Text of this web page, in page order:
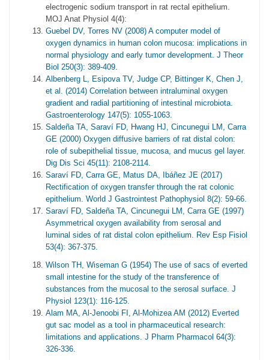
electrogenic sodium transport in rat rectal epithelium.
MOJ Anat Physiol 4(4):
Guebel DV, Torres NV (2008) A computer model of
oxygen dynamics in human colon mucosa: implications in
normal physiology and early tumor development. J Theor
Biol 250(3): 389-409.
Albenberg L, Esipova TV, Judge CP, Bittinger K, Chen J,
et al. (2014) Correlation between intraluminal oxygen
gradient and radial partitioning of intestinal microbiota.
Gastroenterology 147(5): 1055-1063.
Saldeña TA, Saraví FD, Hwang HJ, Cincunegui LM, Carra
GE (2000) Oxygen diffusive barriers of rat distal colon:
role of subepithelial tissue, mucosa, and mucus gel layer.
Dig Dis Sci 45(11): 2108-2114.
Saraví FD, Carra GE, Matus DA, Ibáñez JE (2017)
Rectification of oxygen transfer through the rat colonic
epithelium. World J Gastrointest Pathophysiol 8(2): 59-66.
Saraví FD, Saldeña TA, Cincunegui LM, Carra GE (1997)
Asymmetrical oxygen availability from serosal and
luminal sides of rat distal colon epithelium. Rev Esp Fisiol
53(4): 367-375.
Wilson TH, Wiseman G (1954) The use of sacs of everted
small intestine for the study of the transference of
substances from the mucosal to the serosal surface. J
Physiol 123(1): 116-125.
Alam MA, Al-Jenoobi FI, Al-Mohizea AM (2012) Everted
gut sac model as a tool in pharmaceutical research:
limitations and applications. J Pharm Pharmacol 64(3):
326-336.